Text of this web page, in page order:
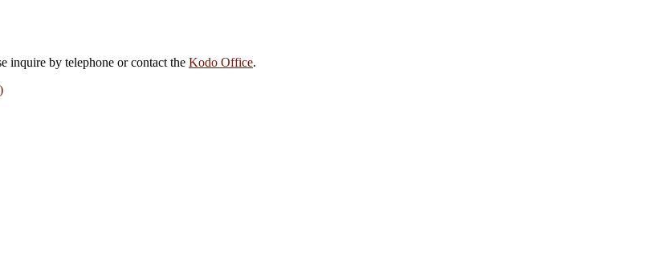
inquire by telephone or contact the Kodo Office.